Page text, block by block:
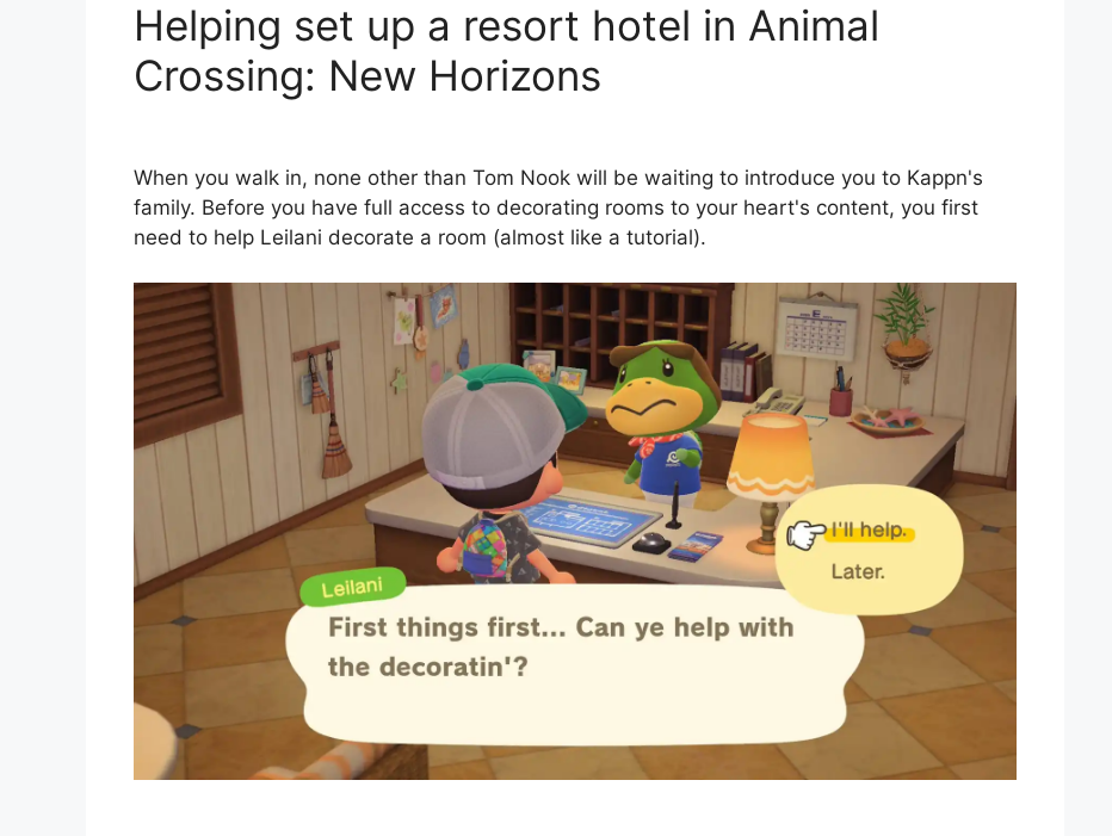
Helping set up a resort hotel in Animal
Crossing: New Horizons
When you walk in, none other than Tom Nook will be waiting to introduce you to Kappn's
family. Before you have full access to decorating rooms to your heart's content, you first
need to help Leilani decorate a room (almost like a tutorial).